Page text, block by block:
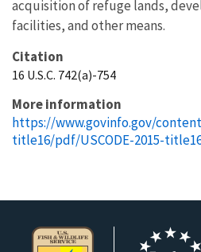
acquisition of refuge lands,
facilities, and other means.
Citation
16 U.S.C. 742(a)-754
More information
https://www.govinfo.gov/
title16/pdf/USCODE-2015-